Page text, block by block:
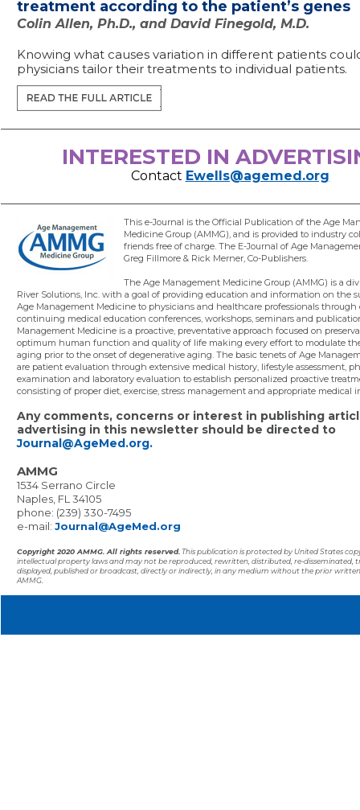
treatment according to the patient’s genes
Colin Allen, Ph.D., and David Finegold, M.D.
Knowing what causes variation in different patients
physicians tailor their treatments to individual patients.
INTERESTED IN
Contact Ewells@agemed.org
This e-Journal is the Official Publication of the Age
Medicine Group (AMMG), and is provided to industry
friends free of charge. The E-Journal of Age
Greg Fillmore & Rick Merner, Co-Publishers.
The Age Management Medicine Group (AMMG) is a
River Solutions, Inc. with a goal of providing education and information on the
Age Management Medicine to physicians and healthcare professionals through
continuing medical education conferences, workshops, seminars and
Management Medicine is a proactive, preventative approach focused on
optimum human function and quality of life making every effort to modulate
aging prior to the onset of degenerative aging. The basic tenets of Age
are patient evaluation through extensive medical history, lifestyle assessment,
examination and laboratory evaluation to establish personalized proactive
consisting of proper diet, exercise, stress management and appropriate medical
Any comments, concerns or interest in publishing
advertising in this newsletter should be directed to
Journal@AgeMed.org.
AMMG
1534 Serrano Circle
Naples, FL 34105
phone: (239) 330-7495
e-mail: Journal@AgeMed.org
Copyright 2020 AMMG. All rights reserved. This publication is protected by United States
intellectual property laws and may not be reproduced, rewritten, distributed, re-disseminated,
displayed, published or broadcast, directly or indirectly, in any medium without the prior
AMMG.